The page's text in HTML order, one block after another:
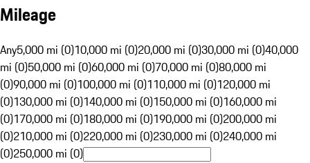
Mileage
Any5,000 mi (0)10,000 mi (0)20,000 mi (0)30,000 mi (0)40,000
mi (0)50,000 mi (0)60,000 mi (0)70,000 mi (0)80,000 mi
(0)90,000 mi (0)100,000 mi (0)110,000 mi (0)120,000 mi
(0)130,000 mi (0)140,000 mi (0)150,000 mi (0)160,000 mi
(0)170,000 mi (0)180,000 mi (0)190,000 mi (0)200,000 mi
(0)210,000 mi (0)220,000 mi (0)230,000 mi (0)240,000 mi
(0)250,000 mi (0)